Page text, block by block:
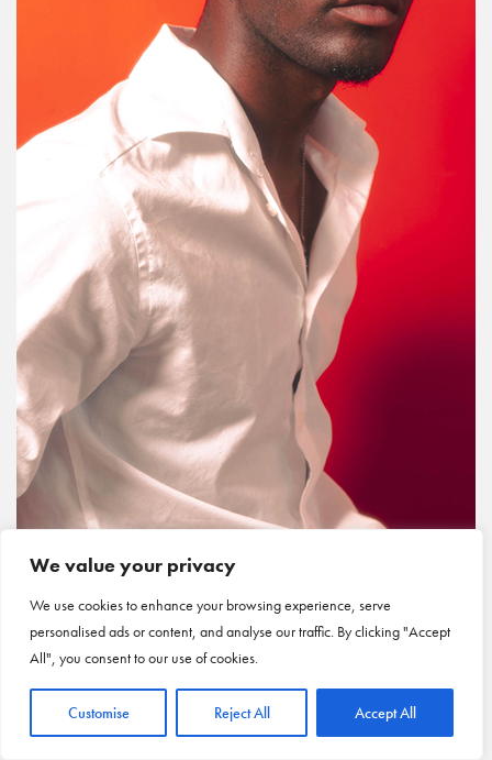
We value your privacy
We use cookies to enhance your browsing experience, serve
personalised ads or content, and analyse our traffic. By clicking "Accept
All", you consent to our use of cookies.
Customise Reject All Accept All